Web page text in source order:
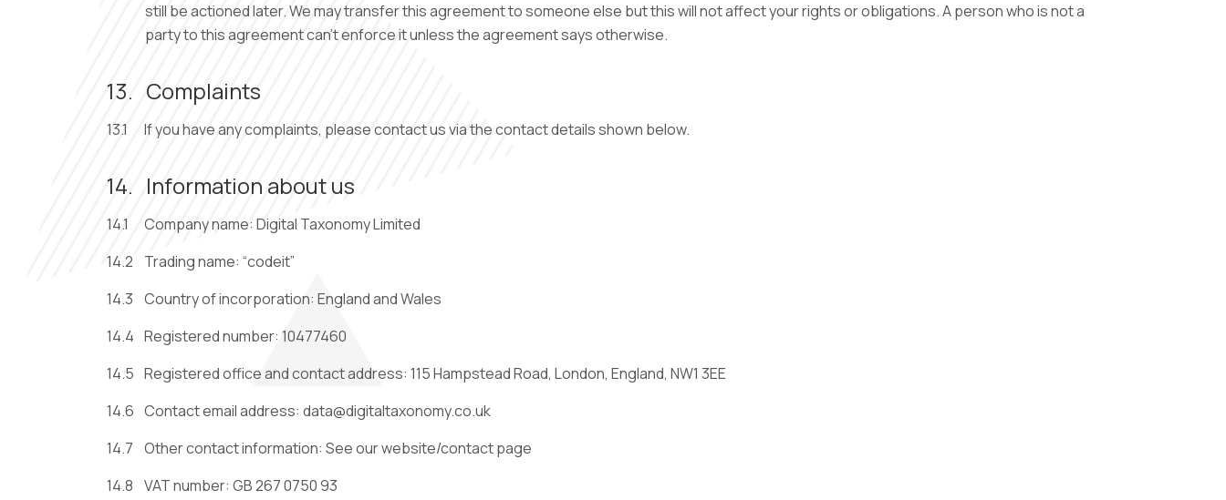
still be actioned later. We may transfer this agreement to someone else but this will not affect your rights or obligations. A person who is not a
party to this agreement can’t enforce it unless the agreement says otherwise.
13. Complaints
13.1 If you have any complaints, please contact us via the contact details shown below.
14. Information about us
14.1
Company name: Digital Taxonomy Limited
14.2
Trading name: “codeit”
14.3 Country of incorporation: England and Wales
14.4 Registered number: 10477460
14.5 Registered office and contact address: 115 Hampstead Road, London, England, NW1 3EE
14.6 Contact email address:
14.7 Other contact information: See our website/contact page
14.8 VAT number: GB 267 0750 93